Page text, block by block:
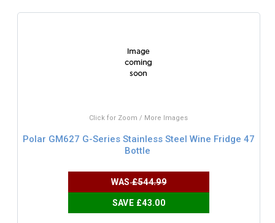
Click for Zoom / More Images
Polar GM627 G-Series Stainless Steel Wine Fridge 47
Bottle
WAS£544.99
SAVE £43.00